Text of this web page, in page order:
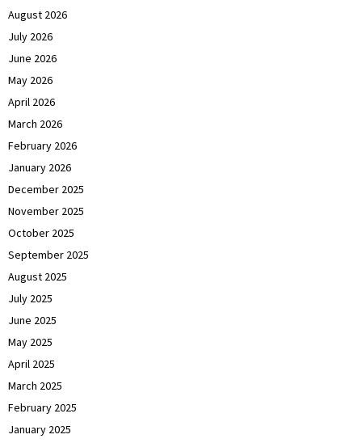
August 2026
July 2026
June 2026
May 2026
April 2026
March 2026
February 2026
January 2026
December 2025
November 2025
October 2025
September 2025
August 2025
July 2025
June 2025
May 2025
April 2025
March 2025
February 2025
January 2025